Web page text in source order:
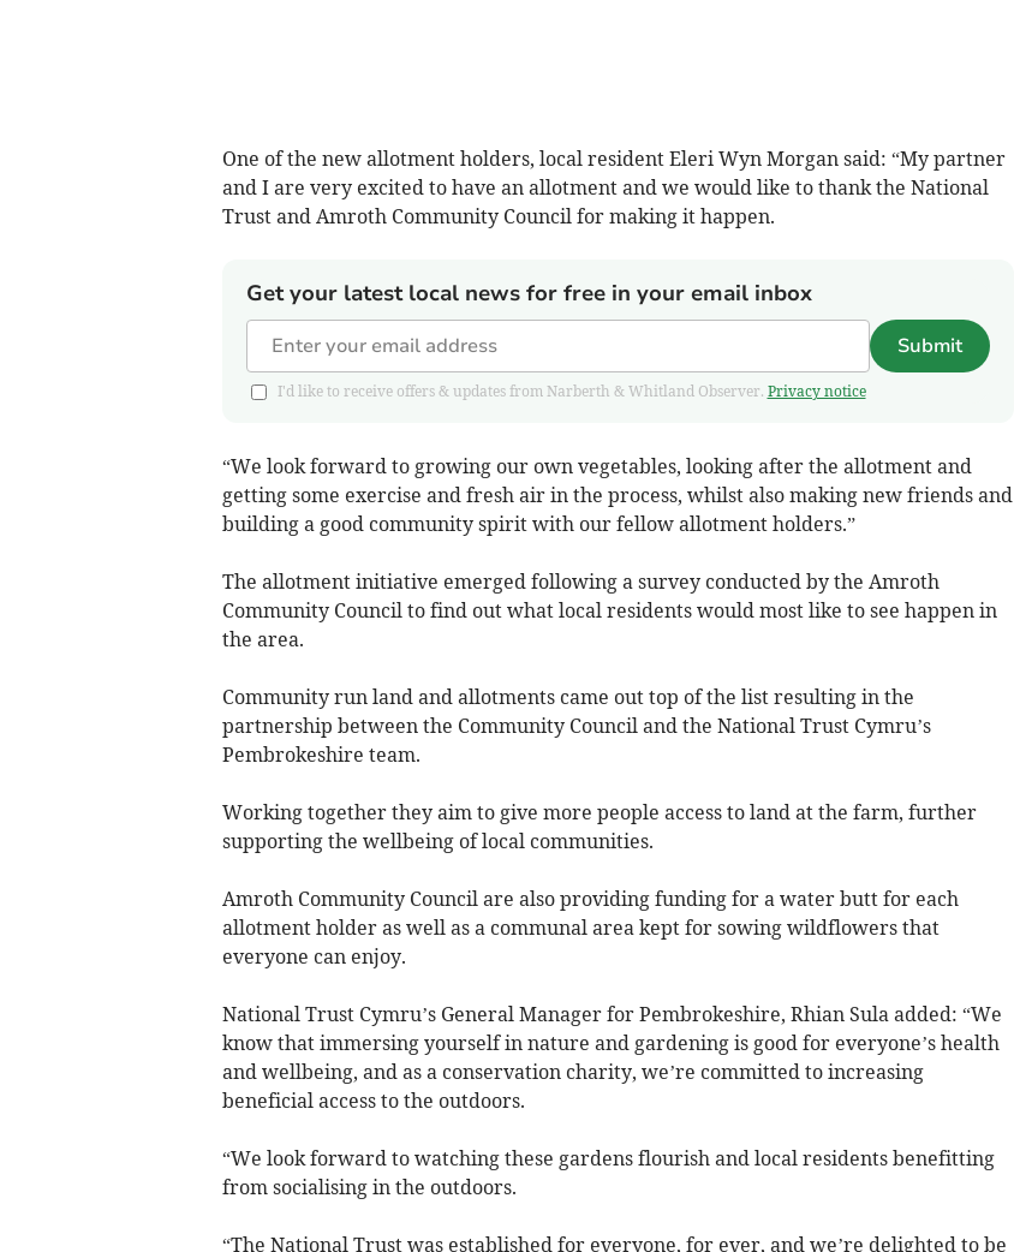
One of the new allotment holders, local resident Eleri Wyn Morgan said: “My partner
and I are very excited to have an allotment and we would like to thank the National
Trust and Amroth Community Council for making it happen.
Get your latest local news for free in your email inbox
Submit
I'd like to receive offers & updates from Narberth & Whitland Observer. Privacy notice
“We look forward to growing our own vegetables, looking after the allotment and
getting some exercise and fresh air in the process, whilst also making new friends and
building a good community spirit with our fellow allotment holders.”
The allotment initiative emerged following a survey conducted by the Amroth
Community Council to find out what local residents would most like to see happen in
the area.
Community run land and allotments came out top of the list resulting in the
partnership between the Community Council and the National Trust Cymru’s
Pembrokeshire team.
Working together they aim to give more people access to land at the farm, further
supporting the wellbeing of local communities.
Amroth Community Council are also providing funding for a water butt for each
allotment holder as well as a communal area kept for sowing wildflowers that
everyone can enjoy.
National Trust Cymru’s General Manager for Pembrokeshire, Rhian Sula added: “We
know that immersing yourself in nature and gardening is good for everyone’s health
and wellbeing, and as a conservation charity, we’re committed to increasing
beneficial access to the outdoors.
“We look forward to watching these gardens flourish and local residents benefitting
from socialising in the outdoors.
“The National Trust was established for everyone, for ever, and we’re delighted to be